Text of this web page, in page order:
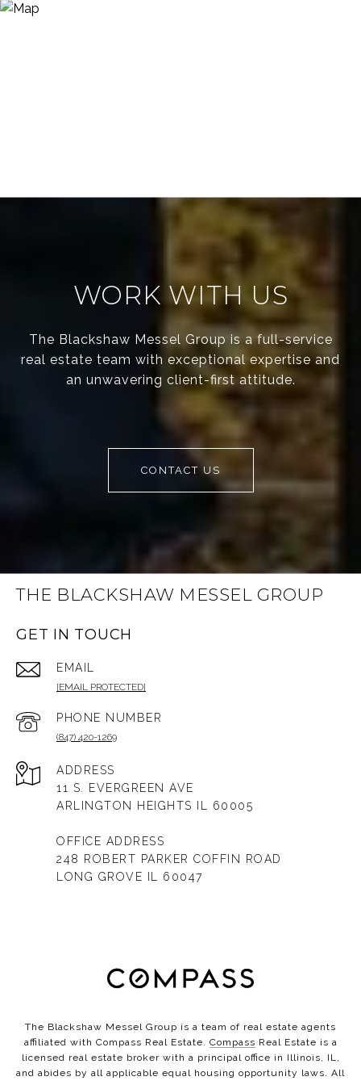
WORK WITH US
The Blackshaw Messel Group is a full-service
real estate team with exceptional expertise and
an unwavering client-first attitude.
CONTACT US
THE BLACKSHAW MESSEL GROUP
GET IN TOUCH
EMAIL
[EMAIL PROTECTED]
PHONE NUMBER
(847) 420-1269
ADDRESS
11 S. EVERGREEN AVE
ARLINGTON HEIGHTS IL 60005
OFFICE ADDRESS
248 ROBERT PARKER COFFIN ROAD
LONG GROVE IL 60047
The Blackshaw Messel Group is a team of real estate agents
affiliated with Compass Real Estate. Compass Real Estate is a
licensed real estate broker with a principal office in Illinois, IL,
and abides by all applicable equal housing opportunity laws. All